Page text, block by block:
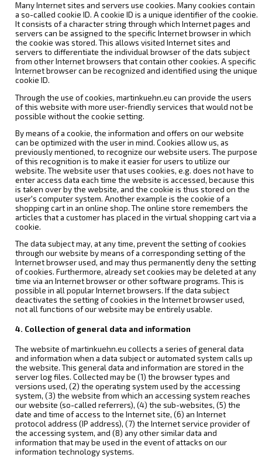
Many Internet sites and servers use cookies. Many cookies contain
a so-called cookie ID. A cookie ID is a unique identifier of the cookie.
It consists of a character string through which Internet pages and
servers can be assigned to the specific Internet browser in which
the cookie was stored. This allows visited Internet sites and
servers to differentiate the individual browser of the dats subject
from other Internet browsers that contain other cookies. A specific
Internet browser can be recognized and identified using the unique
cookie ID.
Through the use of cookies, martinkuehn.eu can provide the users
of this website with more user-friendly services that would not be
possible without the cookie setting.
By means of a cookie, the information and offers on our website
can be optimized with the user in mind. Cookies allow us, as
previously mentioned, to recognize our website users. The purpose
of this recognition is to make it easier for users to utilize our
website. The website user that uses cookies, e.g. does not have to
enter access data each time the website is accessed, because this
is taken over by the website, and the cookie is thus stored on the
user's computer system. Another example is the cookie of a
shopping cart in an online shop. The online store remembers the
articles that a customer has placed in the virtual shopping cart via a
cookie.
The data subject may, at any time, prevent the setting of cookies
through our website by means of a corresponding setting of the
Internet browser used, and may thus permanently deny the setting
of cookies. Furthermore, already set cookies may be deleted at any
time via an Internet browser or other software programs. This is
possible in all popular Internet browsers. If the data subject
deactivates the setting of cookies in the Internet browser used,
not all functions of our website may be entirely usable.
4. Collection of general data and information
The website of martinkuehn.eu collects a series of general data
and information when a data subject or automated system calls up
the website. This general data and information are stored in the
server log files. Collected may be (1) the browser types and
versions used, (2) the operating system used by the accessing
system, (3) the website from which an accessing system reaches
our website (so-called referrers), (4) the sub-websites, (5) the
date and time of access to the Internet site, (6) an Internet
protocol address (IP address), (7) the Internet service provider of
the accessing system, and (8) any other similar data and
information that may be used in the event of attacks on our
information technology systems.